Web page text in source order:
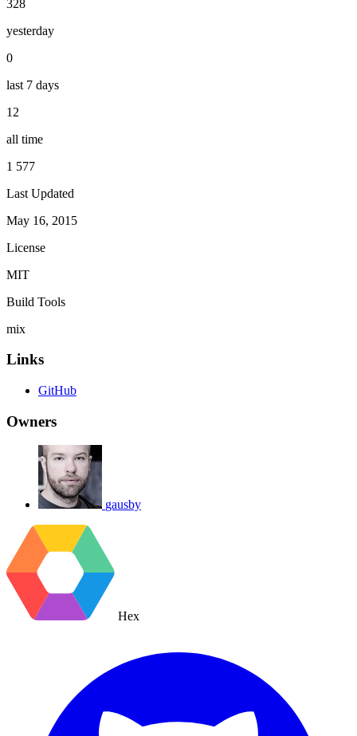
328
yesterday
0
last 7 days
12
all time
1 577
Last Updated
May 16, 2015
License
MIT
Build Tools
mix
Links
GitHub
Owners
gausby
Hex